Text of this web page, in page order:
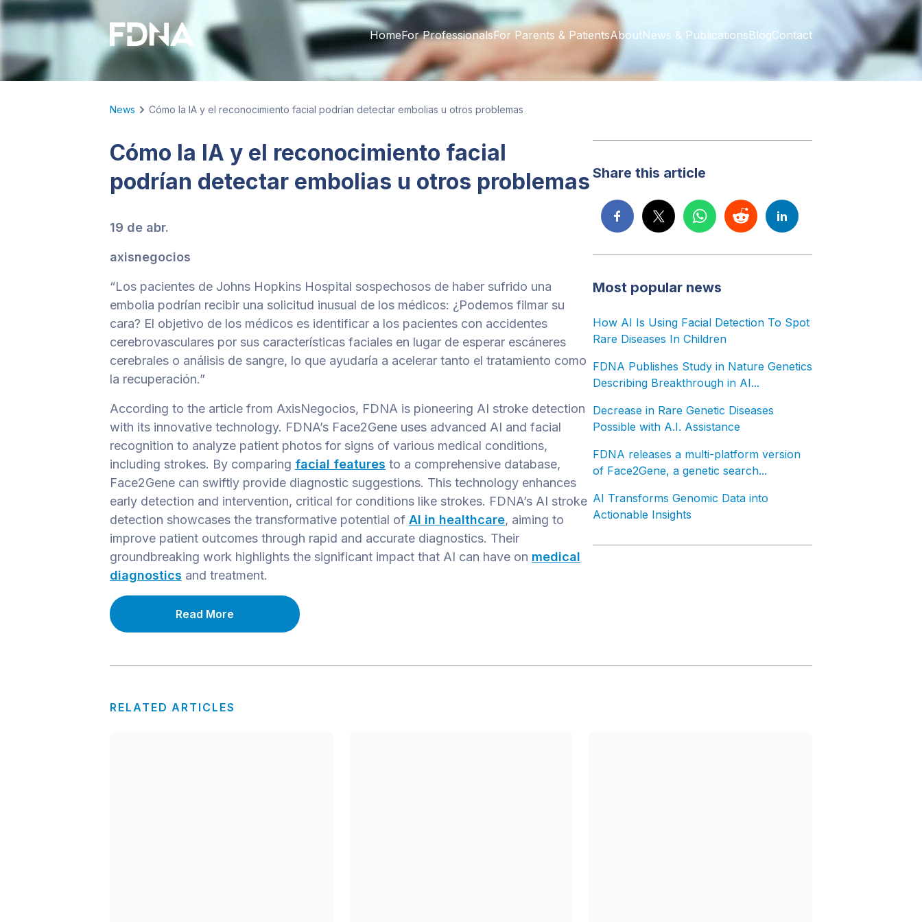
HomeFor ProfessionalsFor Parents & PatientsAboutNews & PublicationsBlogContact
News Cómo la IA y el reconocimiento facial podrían detectar embolias u otros problemas
Cómo la IA y el reconocimiento facial
podrían detectar embolias u otros problemas
19 de abr.
axisnegocios
“Los pacientes de Johns Hopkins Hospital sospechosos de haber sufrido una
embolia podrían recibir una solicitud inusual de los médicos: ¿Podemos filmar su
cara? El objetivo de los médicos es identificar a los pacientes con accidentes
cerebrovasculares por sus características faciales en lugar de esperar escáneres
cerebrales o análisis de sangre, lo que ayudaría a acelerar tanto el tratamiento como
la recuperación.”
According to the article from AxisNegocios, FDNA is pioneering AI stroke detection
with its innovative technology. FDNA’s Face2Gene uses advanced AI and facial
recognition to analyze patient photos for signs of various medical conditions,
including strokes. By comparing facial features to a comprehensive database,
Face2Gene can swiftly provide diagnostic suggestions. This technology enhances
early detection and intervention, critical for conditions like strokes. FDNA’s AI stroke
detection showcases the transformative potential of AI in healthcare, aiming to
improve patient outcomes through rapid and accurate diagnostics. Their
groundbreaking work highlights the significant impact that AI can have on medical
diagnostics and treatment.
Read More
Share this article
Most popular news
How AI Is Using Facial Detection To Spot
Rare Diseases In Children
FDNA Publishes Study in Nature Genetics
Describing Breakthrough in AI...
Decrease in Rare Genetic Diseases
Possible with A.I. Assistance
FDNA releases a multi-platform version
of Face2Gene, a genetic search...
AI Transforms Genomic Data into
Actionable Insights
RELATED ARTICLES